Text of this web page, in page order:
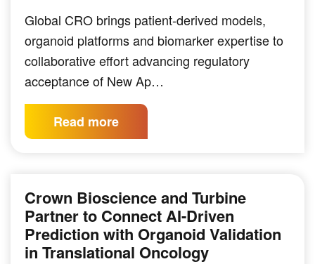
Global CRO brings patient-derived models,
organoid platforms and biomarker expertise to
collaborative effort advancing regulatory
acceptance of New Ap…
Read more
Crown Bioscience and Turbine
Partner to Connect AI-Driven
Prediction with Organoid Validation
in Translational Oncology